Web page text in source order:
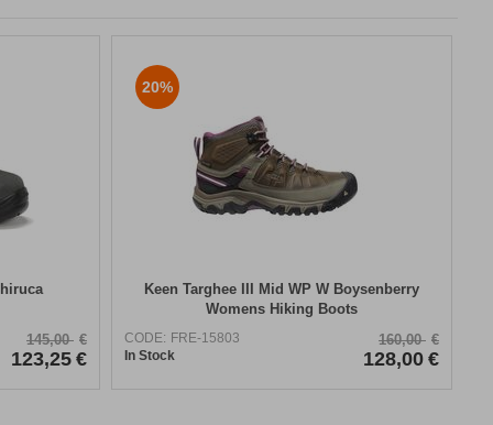
145,00 €
123,25 €
20%
Keen Targhee III Mid WP W Boysenberry
Womens Hiking Boots
CODE: FRE-15803
In Stock
160,00 €
128,00 €